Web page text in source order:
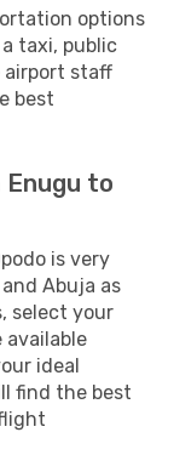
options
taxi, public
airport staff
best
to
is very
Abuja as
select your
ideal
find the best